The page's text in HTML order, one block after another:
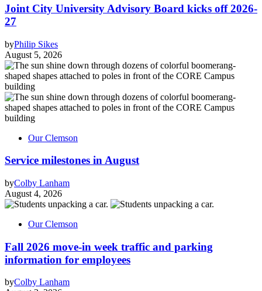
Joint City University Advisory Board kicks off 2026-
27
byPhilip Sikes
August 5, 2026
Our Clemson
Service milestones in August
byColby Lanham
August 4, 2026
Our Clemson
Fall 2026 move-in week traffic and parking
information for employees
byColby Lanham